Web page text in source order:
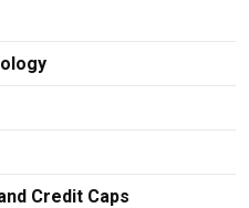
Credit Caps